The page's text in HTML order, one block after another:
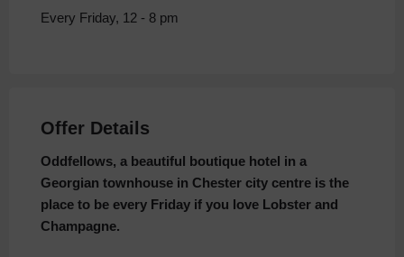
Every Friday, 12 - 8 pm
Offer Details
Oddfellows, a beautiful boutique hotel in a
Georgian townhouse in Chester city centre is the
place to be every Friday if you love Lobster and
Champagne.